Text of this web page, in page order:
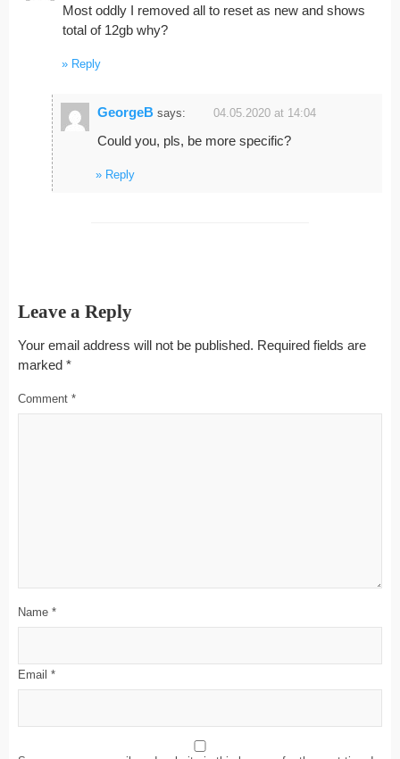
Most oddly I removed all to reset as new and shows
total of 12gb why?
Reply
GeorgeB says: 04.05.2020 at 14:04
Could you, pls, be more specific?
Reply
Leave a Reply
Your email address will not be published. Required fields are
marked *
Comment *
Name *
Email *